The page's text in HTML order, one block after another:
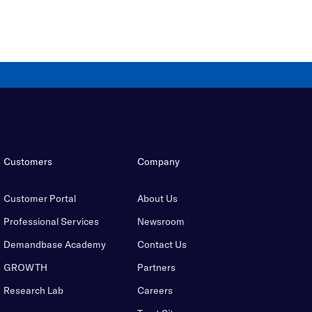
Customers
Customer Portal
Professional Services
Demandbase Academy
GROWTH
Research Lab
Company
About Us
Newsroom
Contact Us
Partners
Careers